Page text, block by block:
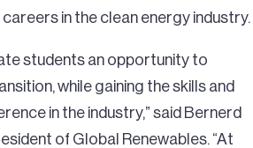
in the clean energy industry.
students an opportunity to
while gaining the skills and
in the industry,” said Bernerd
of Global Renewables. “At